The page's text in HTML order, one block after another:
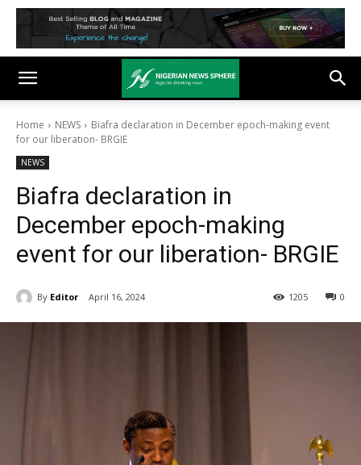
Home NEWS
Biafra declaration in December epoch-making event
for our liberation- BRGIE
NEWS
Biafra declaration in
December epoch-making
event for our liberation- BRGIE
By Editor April 16, 2024 0
1205